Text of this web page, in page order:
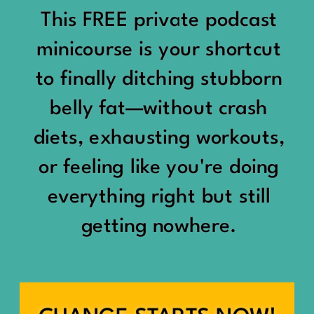
Being social isn’t the goal.
Being connected is.
Those are two completely
different things.
Some people thrive with a
packed social calendar.
Others are perfectly happy
meaningful friendships.
“You should be doing
something.”
“Don’t waste the day.”
“You haven’t earned rest
yet.”
And suddenly a perfectly
good Saturday felt like a
This FREE private podcast
minicourse is your shortcut
to finally ditching stubborn
belly fat—without crash
diets, exhausting workouts,
or feeling like you're doing
everything right but still
getting nowhere.